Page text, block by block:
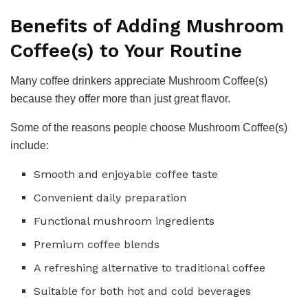
Benefits of Adding Mushroom
Coffee(s) to Your Routine
Many coffee drinkers appreciate Mushroom Coffee(s)
because they offer more than just great flavor.
Some of the reasons people choose Mushroom Coffee(s)
include:
Smooth and enjoyable coffee taste
Convenient daily preparation
Functional mushroom ingredients
Premium coffee blends
A refreshing alternative to traditional coffee
Suitable for both hot and cold beverages